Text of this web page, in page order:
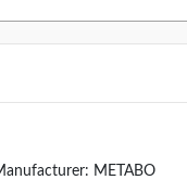
METABO